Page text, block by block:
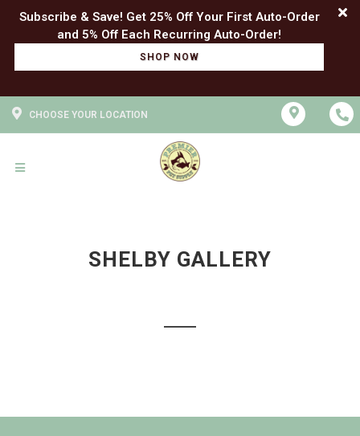
Subscribe & Save! Get 25% Off Your First Auto-Order
SHOP NOW
CHOOSE YOUR LOCATION
SHELBY GALLERY